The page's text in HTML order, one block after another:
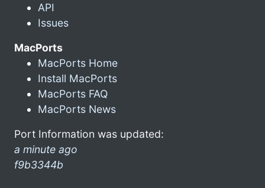
API
Issues
MacPorts
MacPorts Home
Install MacPorts
MacPorts FAQ
MacPorts News
Port Information was updated:
a minute ago
f9b3344b